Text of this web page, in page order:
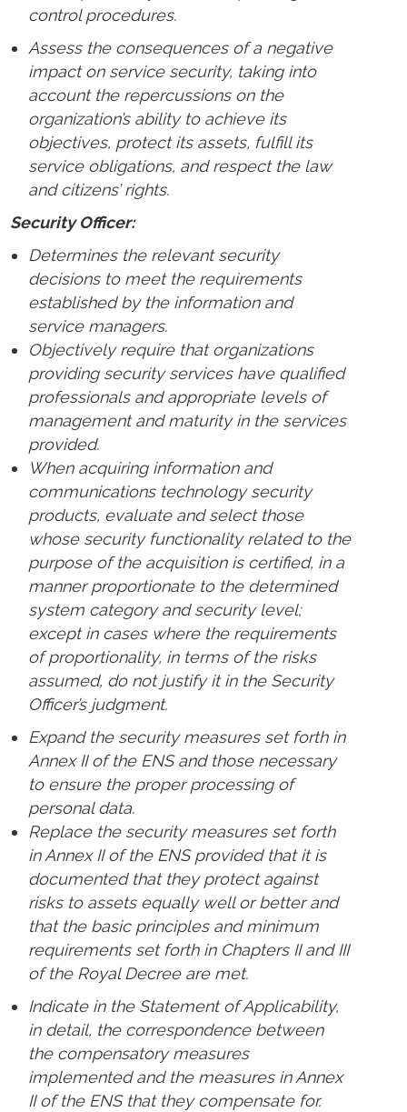
control procedures.
Assess the consequences of a negative
impact on service security, taking into
account the repercussions on the
organization’s ability to achieve its
objectives, protect its assets, fulfill its
service obligations, and respect the law
and citizens’ rights.
Security Officer:
Determines the relevant security
decisions to meet the requirements
established by the information and
service managers.
Objectively require that organizations
providing security services have qualified
professionals and appropriate levels of
management and maturity in the services
provided.
When acquiring information and
communications technology security
products, evaluate and select those
whose security functionality related to the
purpose of the acquisition is certified, in a
manner proportionate to the determined
system category and security level;
except in cases where the requirements
of proportionality, in terms of the risks
assumed, do not justify it in the Security
Officer’s judgment.
Expand the security measures set forth in
Annex II of the ENS and those necessary
to ensure the proper processing of
personal data.
Replace the security measures set forth
in Annex II of the ENS provided that it is
documented that they protect against
risks to assets equally well or better and
that the basic principles and minimum
requirements set forth in Chapters II and III
of the Royal Decree are met.
Indicate in the Statement of Applicability,
in detail, the correspondence between
the compensatory measures
implemented and the measures in Annex
II of the ENS that they compensate for.